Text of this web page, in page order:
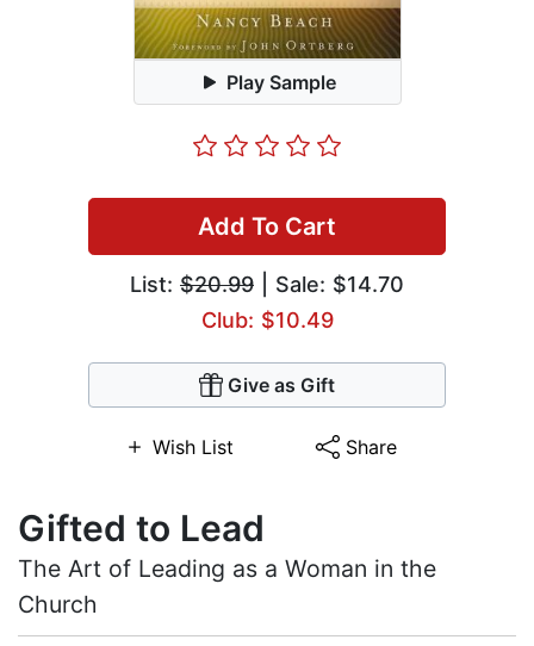
Play Sample
Add To Cart
List: $20.99 | Sale: $14.70
Club: $10.49
Give as Gift
Wish List Share
Gifted to Lead
The Art of Leading as a Woman in the
Church